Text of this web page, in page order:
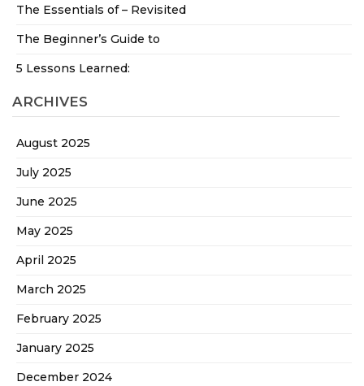
The Essentials of – Revisited
The Beginner’s Guide to
5 Lessons Learned:
ARCHIVES
August 2025
July 2025
June 2025
May 2025
April 2025
March 2025
February 2025
January 2025
December 2024